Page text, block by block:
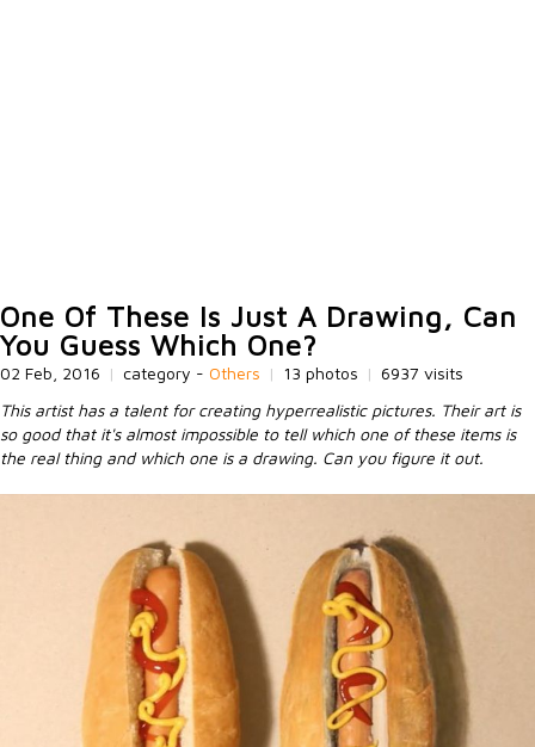
One Of These Is Just A Drawing, Can
You Guess Which One?
02 Feb, 2016 | category - Others | 13 photos | 6937 visits
This artist has a talent for creating hyperrealistic pictures. Their art is
so good that it's almost impossible to tell which one of these items is
the real thing and which one is a drawing. Can you figure it out.